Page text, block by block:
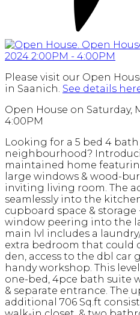
Please visit our Open
in Saanich. See details
Open House on Saturday,
4:00PM
Looking for a 5 bed 4
neighbourhood?
maintained home
large windows & wood-
inviting living room. The
seamlessly into the
cupboard space &
window peering into the
main lvl includes a
extra bedroom that could
den, access to the dbl car
handy workshop. This
one-bed, 4pce bath suite
& separate entrance. The
additional 706 Sq.ft